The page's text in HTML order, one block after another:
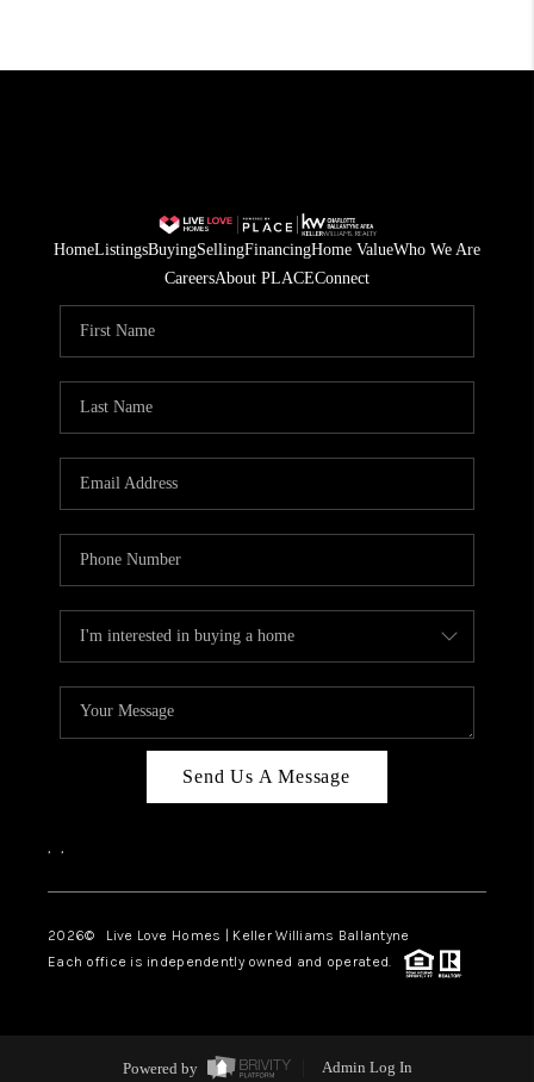
HomeListingsBuyingSellingFinancingHome ValueWho We Are
CareersAbout PLACEConnect
Send Us A Message
, ,
2026© Live Love Homes | Keller Williams Ballantyne
Each office is independently owned and operated.
Powered by Admin Log In